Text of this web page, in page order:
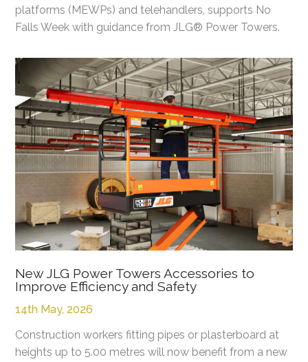
platforms (MEWPs) and telehandlers, supports No
Falls Week with guidance from JLG® Power Towers.
New JLG Power Towers Accessories to
Improve Efficiency and Safety
14th May, 2026
Construction workers fitting pipes or plasterboard at
heights up to 5.00 metres will now benefit from a new